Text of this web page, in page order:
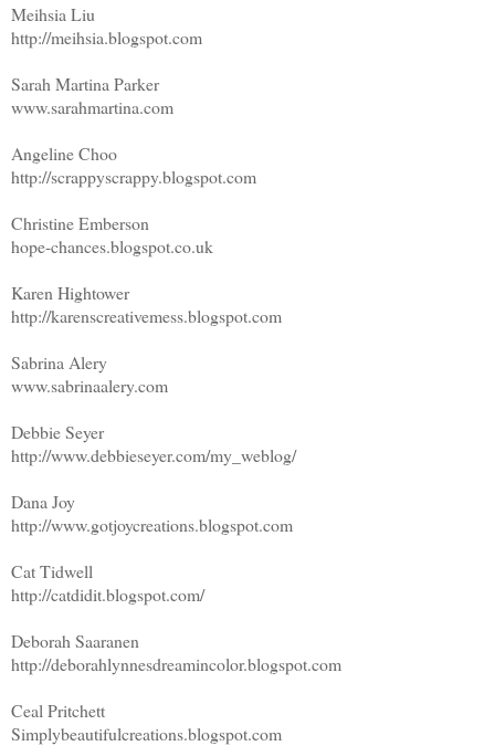
Meihsia Liu
http://meihsia.blogspot.com
Sarah Martina Parker
www.sarahmartina.com
Angeline Choo
http://scrappyscrappy.blogspot.com
Christine Emberson
hope-chances.blogspot.co.uk
Karen Hightower
http://karenscreativemess.blogspot.com
Sabrina Alery
www.sabrinaalery.com
Debbie Seyer
http://www.debbieseyer.com/my_weblog/
Dana Joy
http://www.gotjoycreations.blogspot.com
Cat Tidwell
http://catdidit.blogspot.com/
Deborah Saaranen
http://deborahlynnesdreamincolor.blogspot.com
Ceal Pritchett
Simplybeautifulcreations.blogspot.com